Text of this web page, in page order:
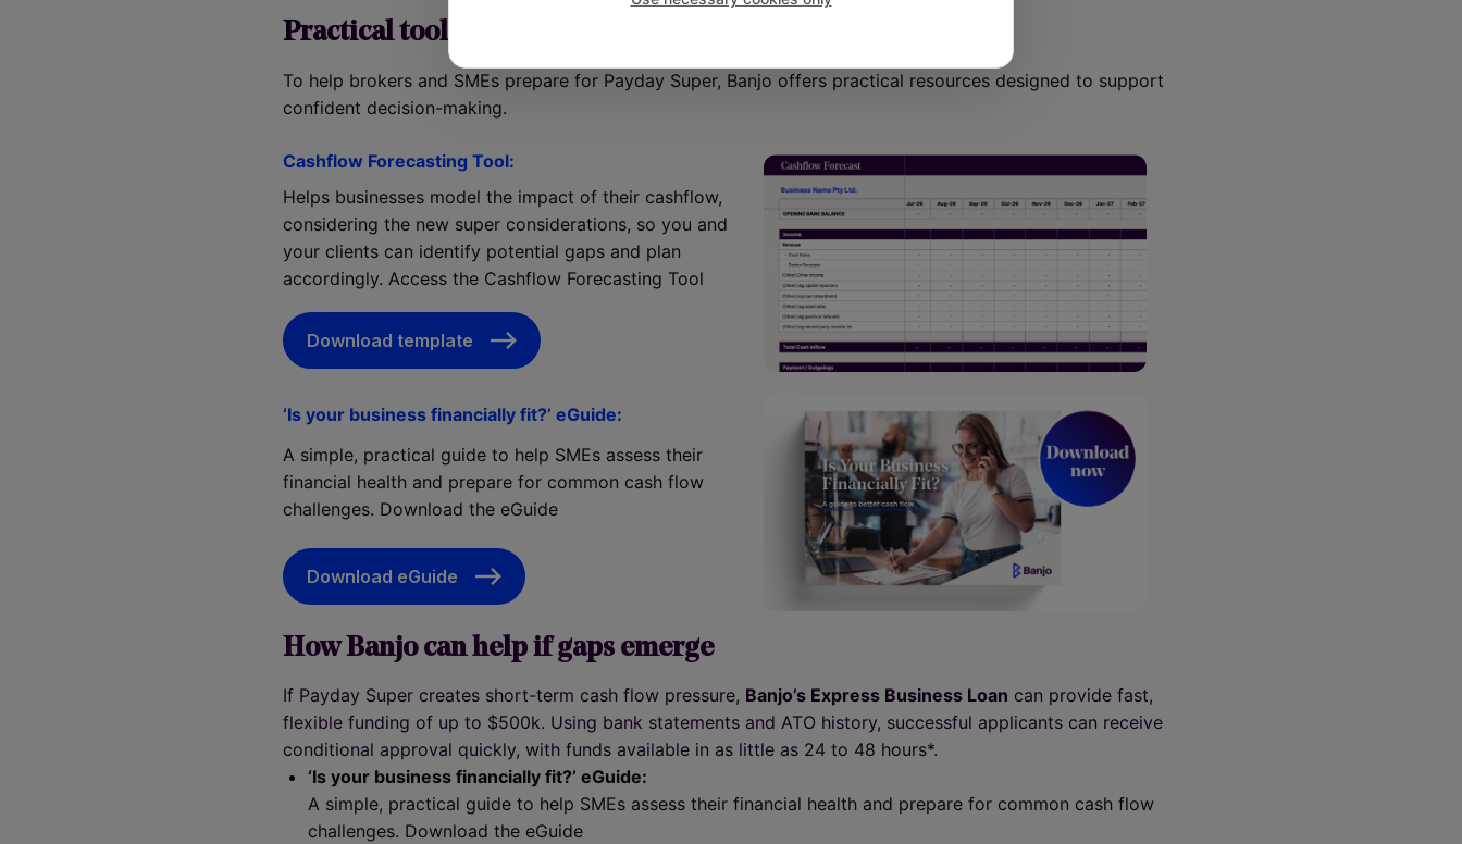
Practical tools to support your clients
To help brokers and SMEs prepare for Payday Super, Banjo offers practical resources designed to support
confident decision-making.
Cashflow Forecasting Tool:
Helps businesses model the impact of their cashflow,
considering the new super considerations, so you and
your clients can identify potential gaps and plan
accordingly. Access the Cashflow Forecasting Tool
Download template
‘Is your business financially fit?’ eGuide:
A simple, practical guide to help SMEs assess their
financial health and prepare for common cash flow
challenges. Download the eGuide
Download eGuide
How Banjo can help if gaps emerge
If Payday Super creates short-term cash flow pressure, Banjo’s Express Business Loan can provide fast,
flexible funding of up to $500k. Using bank statements and ATO history, successful applicants can receive
conditional approval quickly, with funds available in as little as 24 to 48 hours*.
‘Is your business financially fit?’ eGuide:
A simple, practical guide to help SMEs assess their financial health and prepare for common cash flow
challenges. Download the eGuide